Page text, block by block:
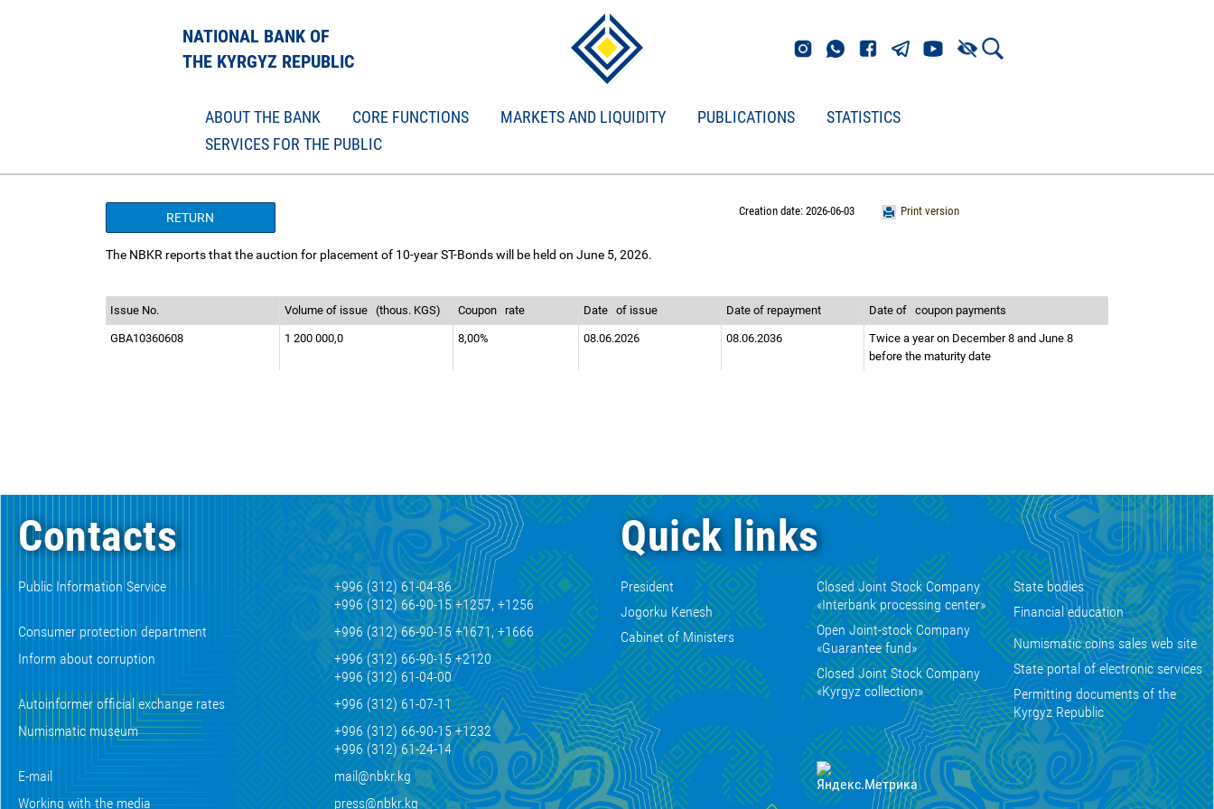
NATIONAL BANK OF
THE KYRGYZ REPUBLIC
ABOUT THE BANK CORE FUNCTIONS MARKETS AND LIQUIDITY PUBLICATIONS
STATISTICS
SERVICES FOR THE PUBLIC
RETURN Print version
Creation date: 2026-06-03
The NBKR reports that the auction for placement of 10-year ST-Bonds will be held on June 5, 2026.
Issue No. Volume of issue (thous. KGS) Coupon rate Date of issue Date of repayment Date of coupon payments
GBA10360608 1 200 000,0 8,00% 08.06.2026 08.06.2036
Twice a year on December 8 and June 8
before the maturity date
Contacts
Public Information Service
+996 (312) 61-04-86
+996 (312) 66-90-15 +1257, +1256
Consumer protection department
+996 (312) 66-90-15 +1671, +1666
Inform about corruption
+996 (312) 66-90-15 +2120
+996 (312) 61-04-00
Autoinformer official exchange rates
+996 (312) 61-07-11
Numismatic museum
+996 (312) 66-90-15 +1232
+996 (312) 61-24-14
E-mail
mail@nbkr.kg
Working with the media
press@nbkr.kg
Quick links
President
Jogorku Kenesh
Cabinet of Ministers
Closed Joint Stock Company
«Interbank processing center»
Open Joint-stock Company
«Guarantee fund»
Closed Joint Stock Company
«Kyrgyz collection»
State bodies
Financial education
Numismatic coins sales web site
State portal of electronic services
Permitting documents of the
Kyrgyz Republic